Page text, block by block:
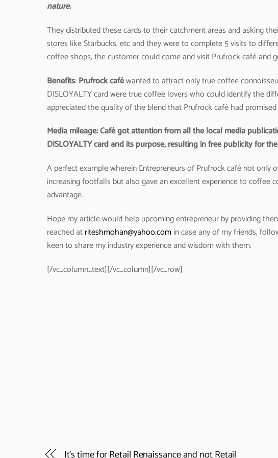
nature.
They distributed these cards to their catchment areas and asking
stores like Starbucks, etc and they were to complete 5 visits to
coffee shops, the customer could come and visit Prufrock café and
Benefits: Prufrock caféwanted to attract only true coffee
DISLOYALTY card were true coffee lovers who could identify the
appreciated the quality of the blend that Prufrock café had
Media mileage: Café got attention from all the local media
DISLOYALTY card and its purpose, resulting in free publicity for
A perfect example wherein Entrepreneurs of Prufrock café not only
increasing footfalls but also gave an excellent experience to coffee
advantage.
Hope my article would help upcoming entrepreneur by providing
reached atriteshmohan@yahoo.comin case any of my friends,
keen to share my industry experience and wisdom with them.
[/vc_column_text][/vc_column][/vc_row]
It’s time for Retail Renaissance and not Retail